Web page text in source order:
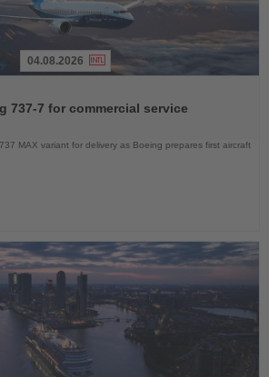
04.08.2026
737-7 for commercial service
MAX variant for delivery as Boeing prepares first aircraft